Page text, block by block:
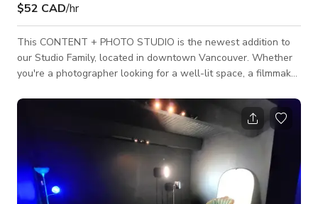
$52 CAD/hr
This CONTENT + PHOTO STUDIO is the newest addition to
our Studio Family, located in downtown Vancouver. Whether
you're a photographer looking for a well-lit space, a filmmaker
collaborative co-working environment, we have it all. Our
studio provides content creators with a seamless blend of
functionality, flexibility, and creative inspiration, ensuring that
each renter can bring their vision to life with ease. Join us at
Glow S